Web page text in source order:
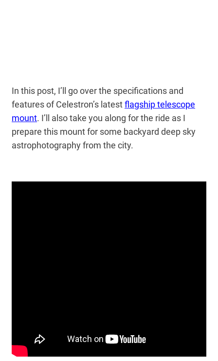
In this post, I’ll go over the specifications and
features of Celestron’s latestflagship telescope
mount. I’ll also take you along for the ride as I
prepare this mount for some backyard deep sky
astrophotography from the city.